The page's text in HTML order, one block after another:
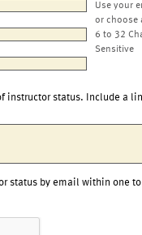
Use your
or choose
6 to 32
Sensitive
instructor status. Include a
status by email within one to